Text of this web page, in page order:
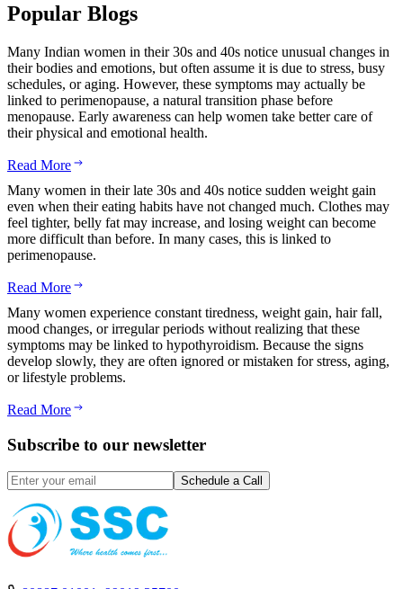
Popular Blogs
Many Indian women in their 30s and 40s notice unusual changes in
their bodies and emotions, but often assume it is due to stress, busy
schedules, or aging. However, these symptoms may actually be
linked to perimenopause, a natural transition phase before
menopause. Early awareness can help women take better care of
their physical and emotional health.
Read More
Many women in their late 30s and 40s notice sudden weight gain
even when their eating habits have not changed much. Clothes may
feel tighter, belly fat may increase, and losing weight can become
more difficult than before. In many cases, this is linked to
perimenopause.
Read More
Many women experience constant tiredness, weight gain, hair fall,
mood changes, or irregular periods without realizing that these
symptoms may be linked to hypothyroidism. Because the signs
develop slowly, they are often ignored or mistaken for stress, aging,
or lifestyle problems.
Read More
Subscribe to our newsletter